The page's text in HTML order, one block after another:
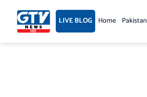
content LIVE BLOG Home Pakistan